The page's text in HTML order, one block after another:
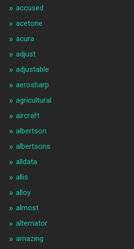
accused
acetone
acura
adjust
adjustable
aerosharp
agricultural
aircraft
albertson
albertsons
alldata
allis
alloy
almost
alternator
amazing